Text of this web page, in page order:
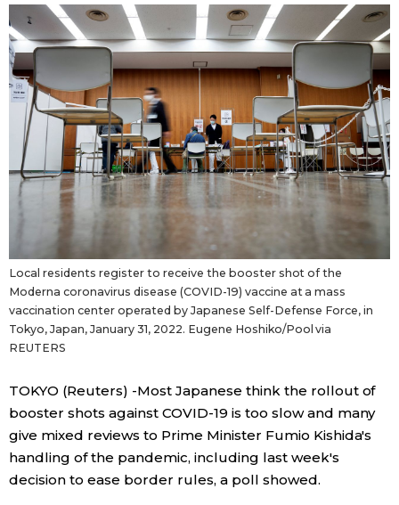
Japanese
Japan Glances
Images
People
News
Latest Stories
Archives
Sections
Politics
Economy
Society
official SNS
Sci-tech
Lifestyle
Tokyo
Announcements
Local residents register to receive the booster shot of the
Moderna coronavirus disease (COVID-19) vaccine at a mass
vaccination center operated by Japanese Self-Defense Force, in
Tokyo, Japan, January 31, 2022. Eugene Hoshiko/Pool via
REUTERS
TOKYO (Reuters) -Most Japanese think the rollout of
booster shots against COVID-19 is too slow and many
give mixed reviews to Prime Minister Fumio Kishida's
handling of the pandemic, including last week's
decision to ease border rules, a poll showed.